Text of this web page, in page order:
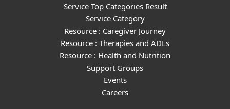
Service Top Categories Result
Service Category
Resource : Caregiver Journey
Resource : Therapies and ADLs
Resource : Health and Nutrition
Support Groups
Events
Careers